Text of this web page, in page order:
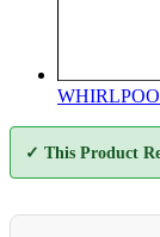
✓ This Product